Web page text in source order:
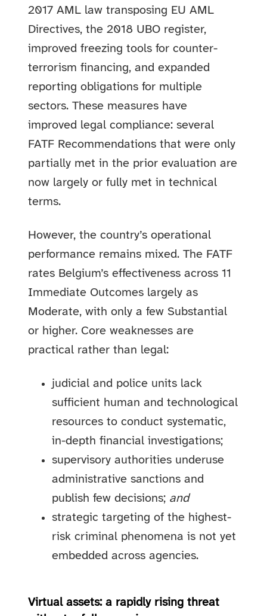
2017 AML law transposing EU AML
Directives, the 2018 UBO register,
improved freezing tools for counter-
terrorism financing, and expanded
reporting obligations for multiple
sectors. These measures have
improved legal compliance: several
FATF Recommendations that were only
partially met in the prior evaluation are
now largely or fully met in technical
terms.
However, the country’s operational
performance remains mixed. The FATF
rates Belgium’s effectiveness across 11
Immediate Outcomes largely as
Moderate, with only a few Substantial
or higher. Core weaknesses are
practical rather than legal:
judicial and police units lack
sufficient human and technological
resources to conduct systematic,
in-depth financial investigations;
supervisory authorities underuse
administrative sanctions and
publish few decisions; and
strategic targeting of the highest-
risk criminal phenomena is not yet
embedded across agencies.
Virtual assets: a rapidly rising threat